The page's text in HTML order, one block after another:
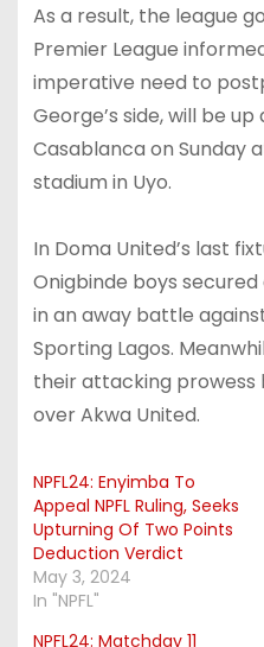
As a result, the league
Premier League
imperative need to
George’s side, will be
Casablanca on Sunday
stadium in Uyo.
In Doma United’s last
Onigbinde boys
in an away battle
Sporting Lagos.
their attacking prowess
over Akwa United.
NPFL24: Enyimba To
Appeal NPFL Ruling, Seeks
Upturning Of Two Points
Deduction Verdict
May 3, 2024
In "NPFL"
NPFL24: Matchday 11